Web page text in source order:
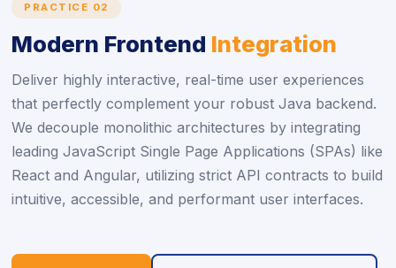
PRACTICE 02
Modern Frontend Integration
Deliver highly interactive, real-time user experiences
that perfectly complement your robust Java backend.
We decouple monolithic architectures by integrating
leading JavaScript Single Page Applications (SPAs) like
React and Angular, utilizing strict API contracts to build
intuitive, accessible, and performant user interfaces.